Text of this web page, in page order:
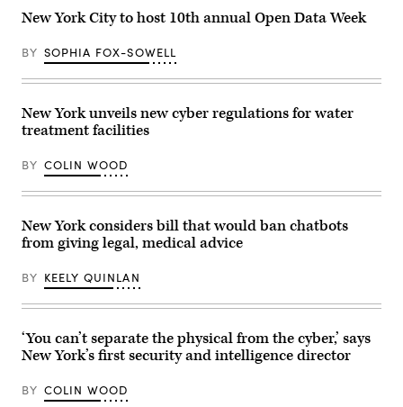
Adha
prayers
delivers
remarks
Yancey
and
Field
at
Dam
Park
the
New
York
City,
States,
on
27,
(Selcuk
Acar
/
via
Getty
New York City to host 10th annual Open Data Week
BY SOPHIA FOX-SOWELL
New York unveils new cyber regulations for water
treatment facilities
BY COLIN WOOD
New York considers bill that would ban chatbots
from giving legal, medical advice
BY KEELY QUINLAN
‘You can’t separate the physical from the cyber,’ says
New York’s first security and intelligence director
BY COLIN WOOD